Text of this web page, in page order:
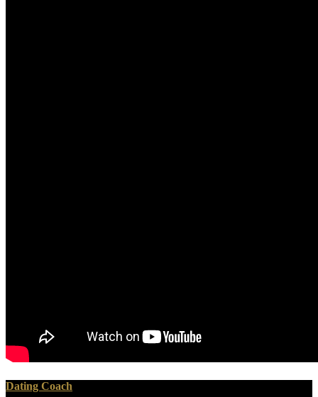
Dating Coach